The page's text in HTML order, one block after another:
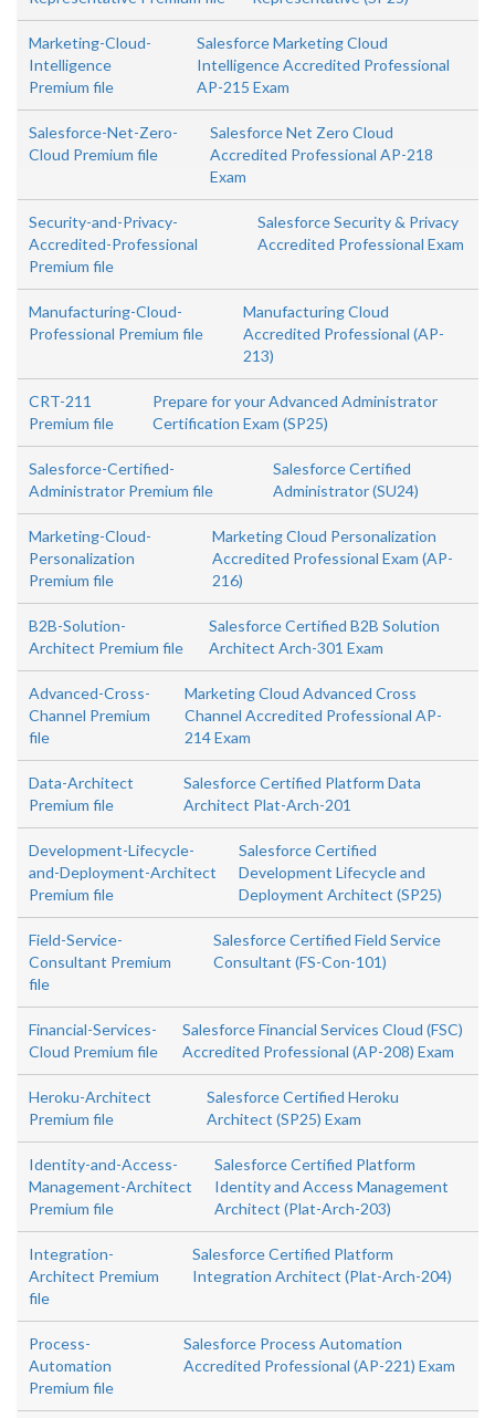
Marketing-Cloud-
Intelligence
Premium file
Salesforce Marketing Cloud
Intelligence Accredited Professional
AP-215 Exam
Salesforce-Net-Zero-
Cloud Premium file
Salesforce Net Zero Cloud
Accredited Professional AP-218
Exam
Security-and-Privacy-
Accredited-Professional
Premium file
Salesforce Security & Privacy
Accredited Professional Exam
Manufacturing-Cloud-
Professional Premium file
Manufacturing Cloud
Accredited Professional (AP-
213)
CRT-211
Premium file
Prepare for your Advanced Administrator
Certification Exam (SP25)
Salesforce-Certified-
Administrator Premium file
Salesforce Certified
Administrator (SU24)
Marketing-Cloud-
Personalization
Premium file
Marketing Cloud Personalization
Accredited Professional Exam (AP-
216)
B2B-Solution-
Architect Premium file
Salesforce Certified B2B Solution
Architect Arch-301 Exam
Advanced-Cross-
Channel Premium
file
Marketing Cloud Advanced Cross
Channel Accredited Professional AP-
214 Exam
Data-Architect
Premium file
Salesforce Certified Platform Data
Architect Plat-Arch-201
Development-Lifecycle-
and-Deployment-Architect
Premium file
Salesforce Certified
Development Lifecycle and
Deployment Architect (SP25)
Field-Service-
Consultant Premium
file
Salesforce Certified Field Service
Consultant (FS-Con-101)
Financial-Services-
Cloud Premium file
Salesforce Financial Services Cloud (FSC)
Accredited Professional (AP-208) Exam
Heroku-Architect
Premium file
Salesforce Certified Heroku
Architect (SP25) Exam
Identity-and-Access-
Management-Architect
Premium file
Salesforce Certified Platform
Identity and Access Management
Architect (Plat-Arch-203)
Integration-
Architect Premium
file
Salesforce Certified Platform
Integration Architect (Plat-Arch-204)
Process-
Automation
Premium file
Salesforce Process Automation
Accredited Professional (AP-221) Exam